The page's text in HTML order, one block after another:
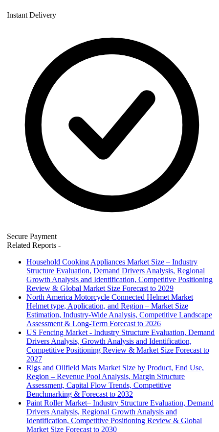
Instant Delivery
Secure Payment
Related Reports -
Household Cooking Appliances Market Size – Industry
Structure Evaluation, Demand Drivers Analysis, Regional
Growth Analysis and Identification, Competitive Positioning
Review & Global Market Size Forecast to 2029
North America Motorcycle Connected Helmet Market
Helmet type, Application, and Region – Market Size
Estimation, Industry-Wide Analysis, Competitive Landscape
Assessment & Long-Term Forecast to 2026
US Fencing Market - Industry Structure Evaluation, Demand
Drivers Analysis, Growth Analysis and Identification,
Competitive Positioning Review & Market Size Forecast to
2027
Rigs and Oilfield Mats Market Size by Product, End Use,
Region – Revenue Pool Analysis, Margin Structure
Assessment, Capital Flow Trends, Competitive
Benchmarking & Forecast to 2032
Paint Roller Market– Industry Structure Evaluation, Demand
Drivers Analysis, Regional Growth Analysis and
Identification, Competitive Positioning Review & Global
Market Size Forecast to 2030